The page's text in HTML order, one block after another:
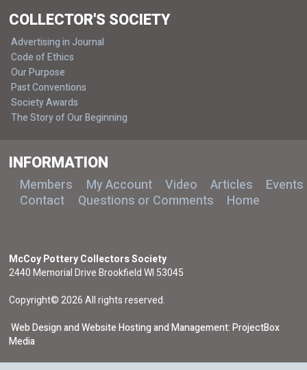
COLLECTOR'S SOCIETY
Advertising in Journal
Code of Ethics
Our Purpose
Past Conventions
Society Awards
The Story of Our Beginning
INFORMATION
Members My Account Video Articles
Events
Contact
Questions or Comments Home
McCoy Pottery Collectors Society
2440 Memorial Drive Brookfield WI 53045
Copyright© 2026 All rights reserved.
Web Design and Website Hosting and Management: ProjectBox
Media